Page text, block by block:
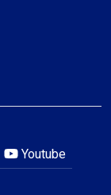
Youtube